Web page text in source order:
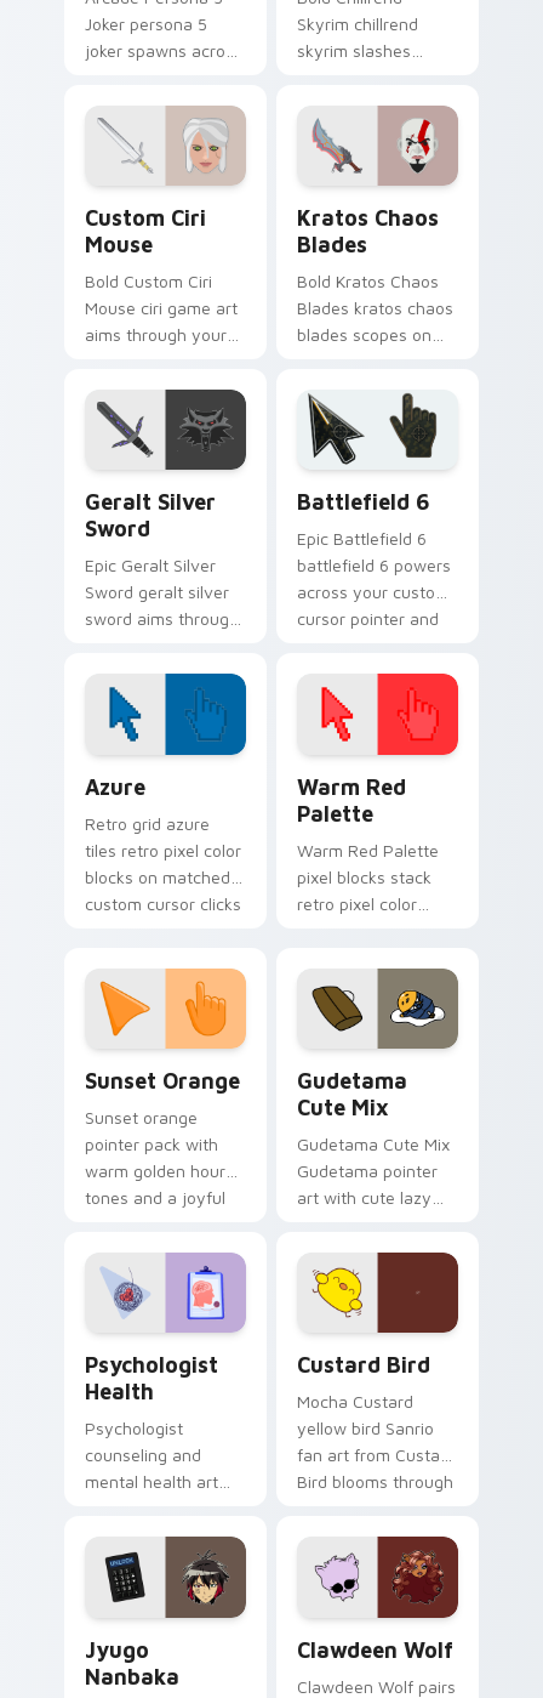
Joker persona 5
joker spawns across
boss fight custom
cursor mood.
Skyrim chillrend
skyrim slashes
cursor tabs with
esports stream flair.
Custom Ciri
Mouse
Bold Custom Ciri
Mouse ciri game art
aims through your
video game custom
cursor energy.
Kratos Chaos
Blades
Bold Kratos Chaos
Blades kratos chaos
blades scopes on
cursor clicks with
gaming session flair.
Geralt Silver
Sword
Epic Geralt Silver
Sword geralt silver
sword aims through
with video game
custom cursor
energy.
Battlefield 6
Epic Battlefield 6
battlefield 6 powers
across your custom
cursor pointer and
Azure
Retro grid azure
tiles retro pixel color
blocks on matched
custom cursor clicks
Warm Red
Palette
Warm Red Palette
pixel blocks stack
retro pixel color
pointer and click pair
daily.
Sunset Orange
Sunset orange
pointer pack with
warm golden hour
tones and a joyful
evening browsing.
Gudetama
Cute Mix
Gudetama Cute Mix
Gudetama pointer
art with cute lazy
joyful pointer charm
on your custom
cursor pair.
Psychologist
Health
Psychologist
counseling and
mental health art
profession warmth
across your pointer
and daily tabs.
Custard Bird
Mocha Custard
yellow bird Sanrio
fan art from Custard
Bird blooms through
custom cursor
kawaii flair.
Jyugo
Nanbaka
Clawdeen Wolf
Clawdeen Wolf pairs